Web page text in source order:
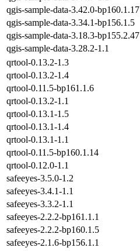
qgis-sample-data-3.42.0-bp160.1.17
qgis-sample-data-3.34.1-bp156.1.5
qgis-sample-data-3.18.3-bp155.2.47
qgis-sample-data-3.28.2-1.1
qrtool-0.13.2-1.3
qrtool-0.13.2-1.4
qrtool-0.11.5-bp161.1.6
qrtool-0.13.2-1.1
qrtool-0.13.1-1.5
qrtool-0.13.1-1.4
qrtool-0.13.1-1.1
qrtool-0.11.5-bp160.1.14
qrtool-0.12.0-1.1
safeeyes-3.5.0-1.2
safeeyes-3.4.1-1.1
safeeyes-3.3.2-1.1
safeeyes-2.2.2-bp161.1.1
safeeyes-2.2.2-bp160.1.5
safeeyes-2.1.6-bp156.1.1